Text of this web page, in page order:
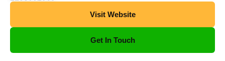
Visit Website
Get In Touch